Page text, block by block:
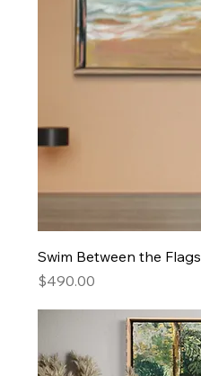
Swim Between the Flags
Price
$490.00